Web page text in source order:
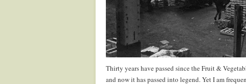
Thirty years have passed since the Fruit &
and now it has passed into legend. Yet I am